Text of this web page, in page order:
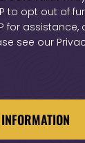
to opt out of
for assistance,
see our